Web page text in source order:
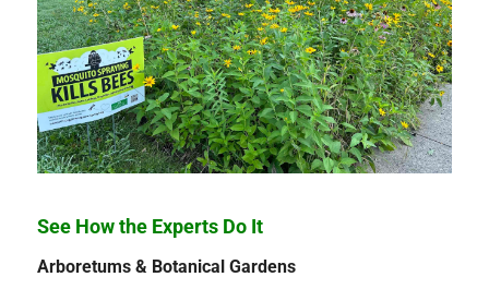
See How the Experts Do It
Arboretums & Botanical Gardens